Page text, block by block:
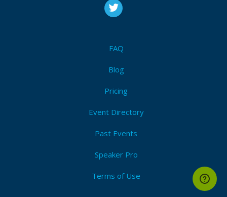
FAQ
Blog
Pricing
Event Directory
Past Events
Speaker Pro
Terms of Use